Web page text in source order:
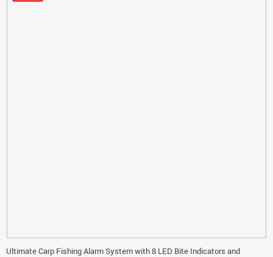
Ultimate Carp Fishing Alarm System with 8 LED Bite Indicators and